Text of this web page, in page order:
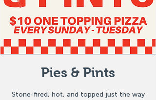
Pies & Pints
Stone-fired, hot, and topped just the way